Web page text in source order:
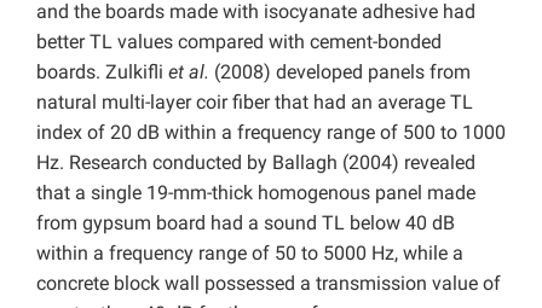
and the boards made with isocyanate adhesive had
better TL values compared with cement-bonded
boards. Zulkifli et al. (2008) developed panels from
natural multi-layer coir fiber that had an average TL
index of 20 dB within a frequency range of 500 to 1000
Hz. Research conducted by Ballagh (2004) revealed
that a single 19-mm-thick homogenous panel made
from gypsum board had a sound TL below 40 dB
within a frequency range of 50 to 5000 Hz, while a
concrete block wall possessed a transmission value of